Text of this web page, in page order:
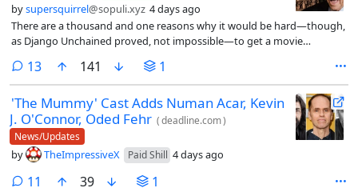
bysupersquirrel@sopuli.xyz 4 days ago
There are a thousand and one reasons why it would be hard—though,
as Django Unchained proved, not impossible—to get a movie
declining public knowledge of the Western genre conventions it
parodies to the general demise of big, mainstream comedy
movies from the major studios.
13comments
141 1
'The Mummy' Cast Adds Numan Acar, Kevin
J. O'Connor, Oded Fehr (deadline.com)
News/Updates
by TheImpressiveX Paid Shill 4 days ago
11 comments
39 1